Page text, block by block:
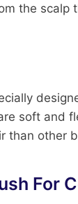
the scalp
soft and
than other
For